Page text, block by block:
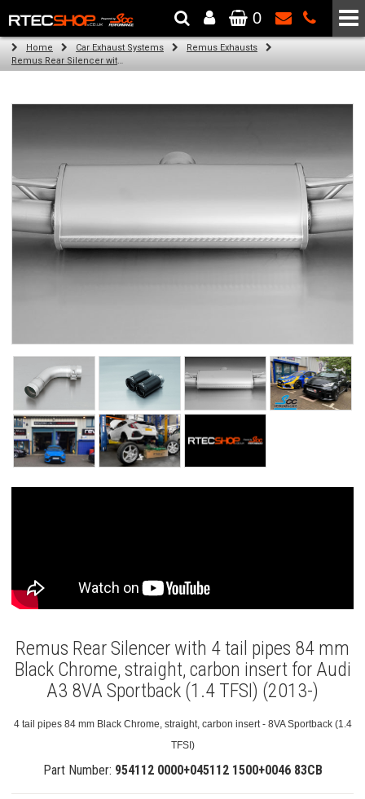
The Wheel & Tyre Specialists - Powered by SCC Performance
0
Home Car Exhaust Systems
Remus Exhausts
Remus Rear Silencer with 4 tail pipes 84 mm Black Chrome, straight, carbon insert for Audi A3 8VA Sportback (1.4 TFSI) (2013-)
Remus Rear Silencer with 4 tail pipes 84 mm
Black Chrome, straight, carbon insert for Audi
A3 8VA Sportback (1.4 TFSI) (2013-)
4 tail pipes 84 mm Black Chrome, straight, carbon insert - 8VA Sportback (1.4
TFSI)
Part Number: 954112 0000+045112 1500+0046 83CB